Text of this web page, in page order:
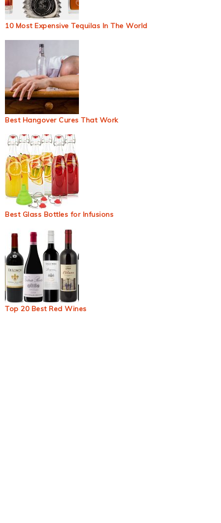
10 Most Expensive Tequilas In The World
Best Hangover Cures That Work
Best Glass Bottles for Infusions
Top 20 Best Red Wines